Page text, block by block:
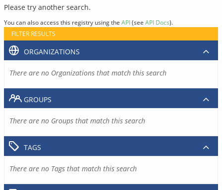
Please try another search.
You can also access this registry using the API(see API Docs).
FILTER RESULTS
ORGANIZATIONS
There are no Organizations that match this search
GROUPS
There are no Groups that match this search
TAGS
There are no Tags that match this search